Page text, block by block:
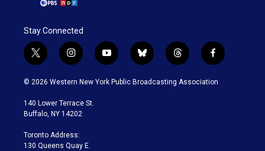
Stay Connected
t
w
i
t
e
i
n
s
a
g
a
m
y
o
u
b
l
u
t
h
r
f
a
c
© 2026 Western New York Public Broadcasting Association
140 Lower Terrace St.
Buffalo, NY 14202
Toronto Address:
130 Queens Quay E.